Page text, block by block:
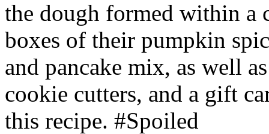
the dough formed within a
boxes of their pumpkin
and pancake mix, as well
cookie cutters, and a gift
this recipe. #Spoiled